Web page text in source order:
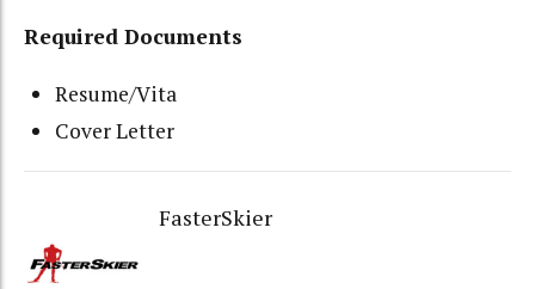
Required Documents
Resume/Vita
Cover Letter
FasterSkier